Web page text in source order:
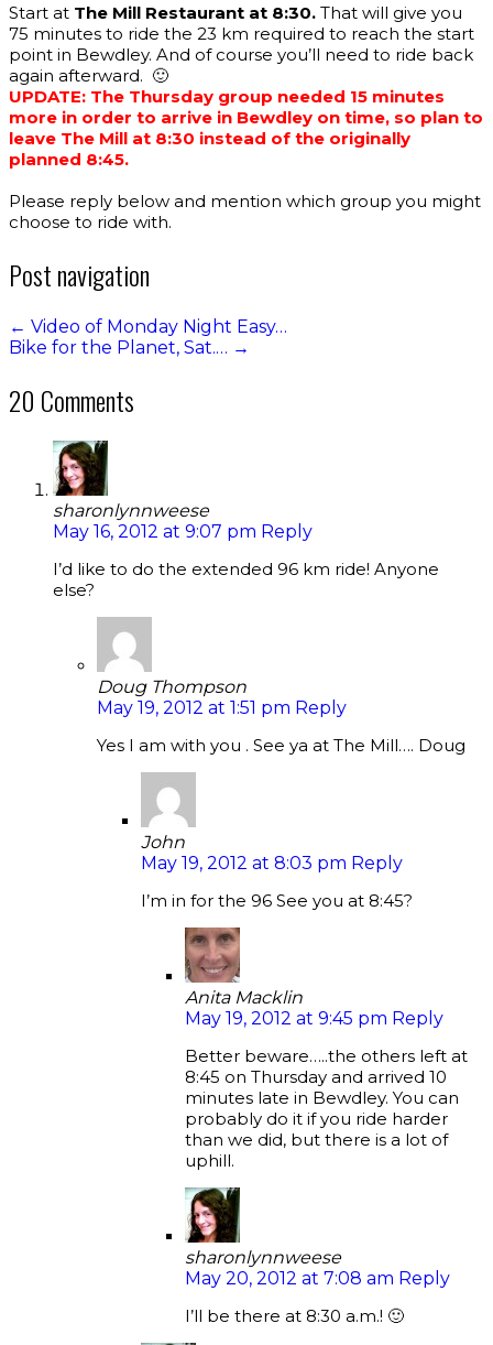
Start at The Mill Restaurant at 8:30. That will give you
75 minutes to ride the 23 km required to reach the start
point in Bewdley. And of course you’ll need to ride back
again afterward. 🙂
UPDATE: The Thursday group needed 15 minutes
more in order to arrive in Bewdley on time, so plan to
leave The Mill at 8:30 instead of the originally
planned 8:45.
Please reply below and mention which group you might
choose to ride with.
Post navigation
← Video of Monday Night Easy…
Bike for the Planet, Sat.… →
20 Comments
sharonlynnweese
May 16, 2012 at 9:07 pm Reply
I’d like to do the extended 96 km ride! Anyone
else?
Doug Thompson
May 19, 2012 at 1:51 pm Reply
Yes I am with you . See ya at The Mill…. Doug
John
May 19, 2012 at 8:03 pm Reply
I’m in for the 96 See you at 8:45?
Anita Macklin
May 19, 2012 at 9:45 pm Reply
Better beware…..the others left at
8:45 on Thursday and arrived 10
minutes late in Bewdley. You can
probably do it if you ride harder
than we did, but there is a lot of
uphill.
sharonlynnweese
May 20, 2012 at 7:08 am Reply
I’ll be there at 8:30 a.m.! 🙂